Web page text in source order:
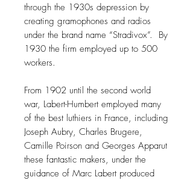
through the 1930s depression by
creating gramophones and radios
under the brand name “Stradivox”. By
1930 the firm employed up to 500
workers.
From 1902 until the second world
war, Labert-Humbert employed many
of the best luthiers in France, including
Joseph Aubry, Charles Brugere,
Camille Poirson and Georges Apparut
these fantastic makers, under the
guidance of Marc Labert produced